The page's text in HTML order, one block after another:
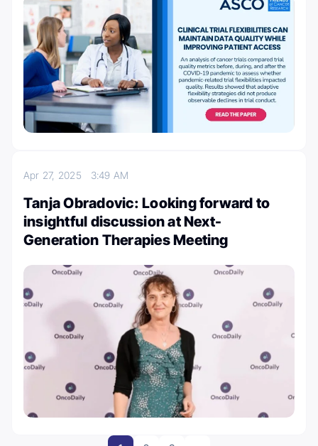
Apr 27, 2025 3:49 AM
Tanja Obradovic: Looking forward to
insightful discussion at Next-
Generation Therapies Meeting